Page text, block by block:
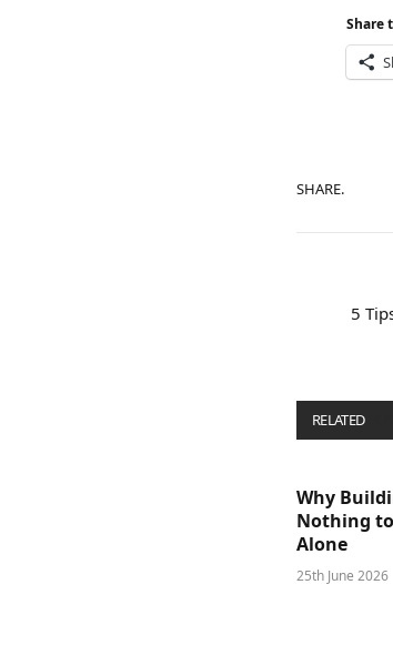
Share
SHARE.
5
RELATED
Why
Nothing
Alone
25th June 2026